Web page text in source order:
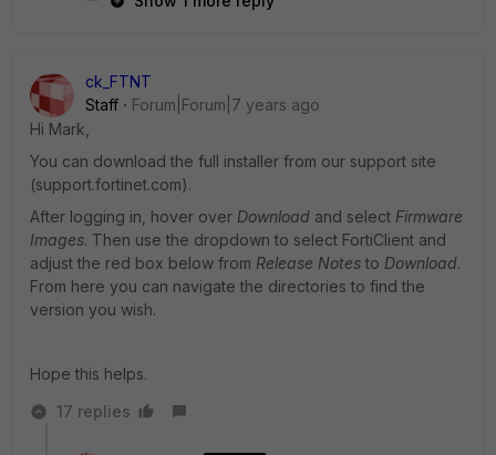
ck_FTNT
Staff
Forum|Forum|7 years ago
Hi Mark,
You can download the full installer from our support site
(support.fortinet.com).
After logging in, hover over Download and select Firmware
Images. Then use the dropdown to select FortiClient and
adjust the red box below from Release Notes to Download.
From here you can navigate the directories to find the
version you wish.
Hope this helps.
17 replies